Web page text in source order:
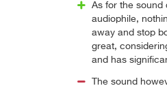
As for the sound
audiophile,
away and stop
great,
and has
The sound